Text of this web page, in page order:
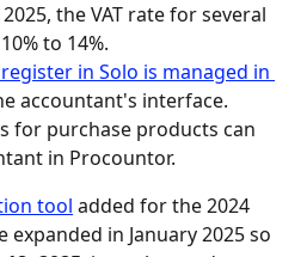
the VAT rate for several
to 14%.
in Solo is managed in
accountant's interface.
for purchase products can
in Procountor.
tool added for the 2024
expanded in January 2025 so